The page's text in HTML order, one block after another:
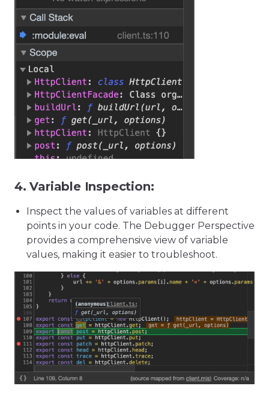
4.Variable Inspection:
Inspect the values of variables at different
points in your code. The Debugger Perspective
provides a comprehensive view of variable
values, making it easier to troubleshoot.